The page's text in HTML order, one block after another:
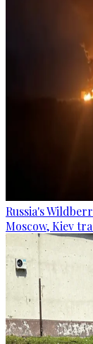
Russia's
Moscow, Kiev